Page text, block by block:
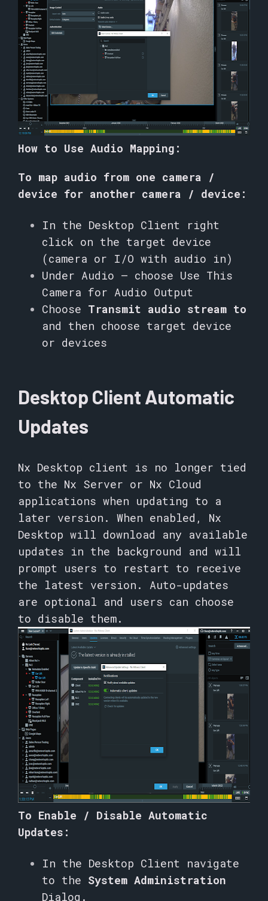
How to Use Audio Mapping:
To map audio from one camera /
device for another camera / device:
In the Desktop Client right
click on the target device
(camera or I/O with audio in)
Under Audio – choose Use This
Camera for Audio Output
Choose Transmit audio stream to
and then choose target device
or devices
Desktop Client Automatic
Updates
Nx Desktop client is no longer tied
to the Nx Server or Nx Cloud
applications when updating to a
later version. When enabled, Nx
Desktop will download any available
updates in the background and will
prompt users to restart to receive
the latest version. Auto-updates
are optional and users can choose
to disable them.
To Enable / Disable Automatic
Updates:
In the Desktop Client navigate
to the System Administration
Dialog.